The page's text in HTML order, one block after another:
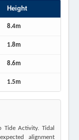
Height
8.4m
1.8m
8.6m
1.5m
Tide Activity. Tidal
alignment